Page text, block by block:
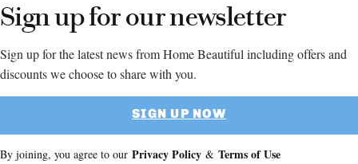
Sign up for our newsletter
Sign up for the latest news from Home Beautiful including offers and
discounts we choose to share with you.
SIGN UP NOW
By joining, you agree to our Privacy Policy & Terms of Use